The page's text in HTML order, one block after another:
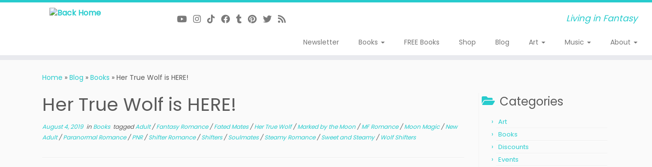
Skip
Living in Fantasy
Newsletter Books FREE Books Shop Blog Art Music About
Home » Blog » Books » Her True Wolf is HERE!
Her True Wolf is HERE!
August 4, 2019in Books taggedAdult/Fantasy Romance/Fated Mates/Her True Wolf/Marked by the Moon /MF Romance/Moon Magic/New
Adult/Paranormal Romance/PNR/Shifter Romance/Shifters/Soulmates/Steamy Romance/Sweet and Steamy/Wolf Shifters
Categories
Art
Books
Discounts
Events